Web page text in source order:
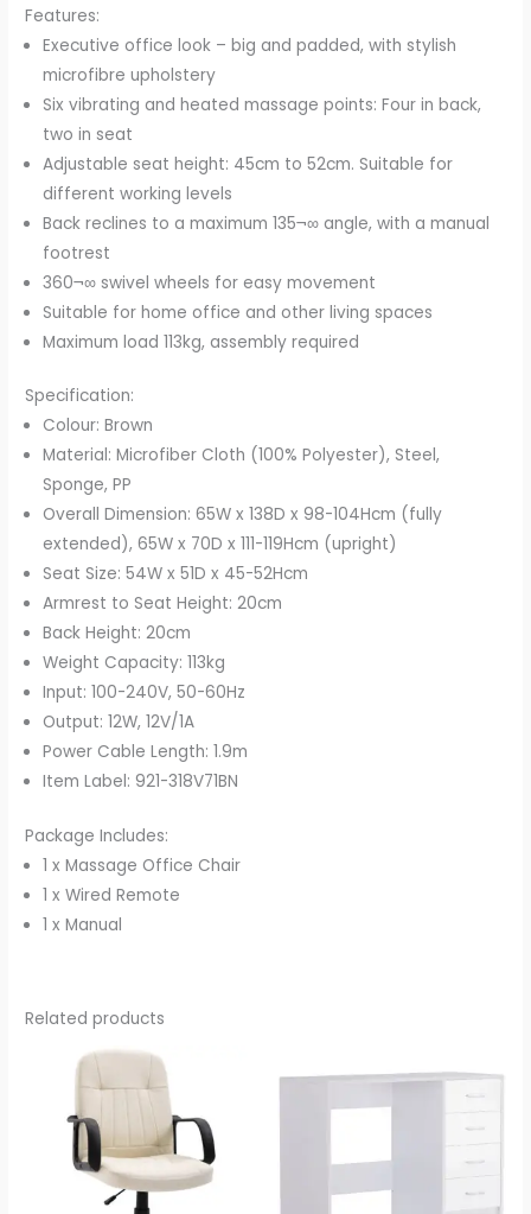
Brown
quantity
Features:
Executive office look – big and padded, with stylish
microfibre upholstery
Six vibrating and heated massage points: Four in back,
two in seat
Adjustable seat height: 45cm to 52cm. Suitable for
different working levels
Back reclines to a maximum 135¬∞ angle, with a manual
footrest
360¬∞ swivel wheels for easy movement
Suitable for home office and other living spaces
Maximum load 113kg, assembly required
Specification:
Colour: Brown
Material: Microfiber Cloth (100% Polyester), Steel,
Sponge, PP
Overall Dimension: 65W x 138D x 98-104Hcm (fully
extended), 65W x 70D x 111-119Hcm (upright)
Seat Size: 54W x 51D x 45-52Hcm
Armrest to Seat Height: 20cm
Back Height: 20cm
Weight Capacity: 113kg
Input: 100-240V, 50-60Hz
Output: 12W, 12V/1A
Power Cable Length: 1.9m
Item Label: 921-318V71BN
Package Includes:
1 x Massage Office Chair
1 x Wired Remote
1 x Manual
Related products